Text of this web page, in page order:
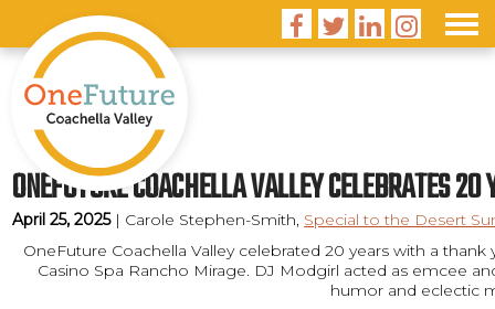
   
ONEFUTURE COACHELLA VALLEY CELEBRATES
April 25, 2025| Carole Stephen-Smith, Special to the Desert
OneFuture Coachella Valley celebrated 20 years with a
Casino Spa Rancho Mirage. DJ Modgirl acted as emcee
humor and eclectic